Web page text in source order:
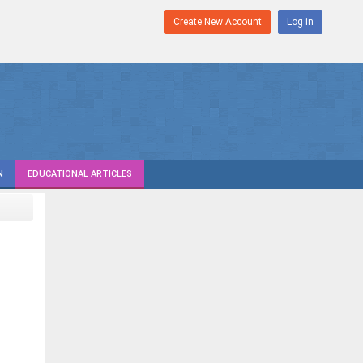
Create New Account Log in
EDUCATIONAL ARTICLES